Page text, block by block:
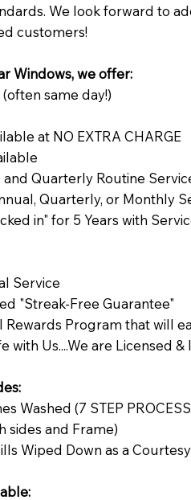
We look forward to
customers!
Windows, we offer:
same day!)
at NO EXTRA CHARGE
Quarterly Routine
Quarterly, or Monthly
in" for 5 Years with
Service
"Streak-Free Guarantee"
Rewards Program that will
with Us....We are Licensed &
Washed (7 STEP
sides and Frame)
Wiped Down as a